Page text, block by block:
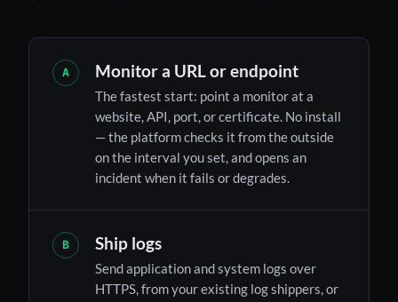
A Monitor a URL or endpoint
The fastest start: point a monitor at a
website, API, port, or certificate. No install
— the platform checks it from the outside
on the interval you set, and opens an
incident when it fails or degrades.
B Ship logs
Send application and system logs over
HTTPS, from your existing log shippers, or